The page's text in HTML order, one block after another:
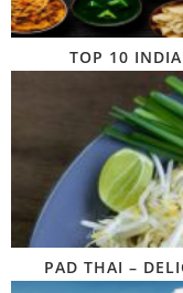
TOP 10
PAD THAI –